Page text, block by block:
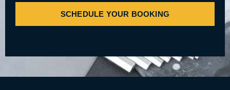
SCHEDULE YOUR BOOKING